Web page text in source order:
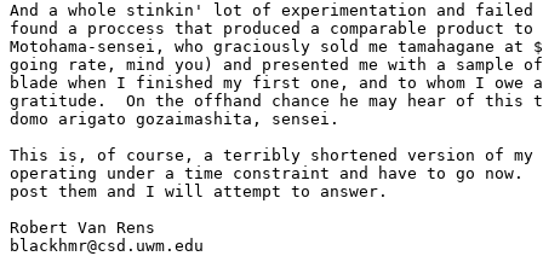
And a whole stinkin' lot of experimentation and failed
found a proccess that produced a comparable product
Motohama-sensei, who graciously sold me tamahagane
going rate, mind you) and presented me with a sample
blade when I finished my first one, and to whom I owe
gratitude.  On the offhand chance he may hear of this
domo arigato gozaimashita, sensei.
This is, of course, a terribly shortened version of my
operating under a time constraint and have to go now.
post them and I will attempt to answer.
Robert Van Rens
blackhmr@csd.uwm.edu